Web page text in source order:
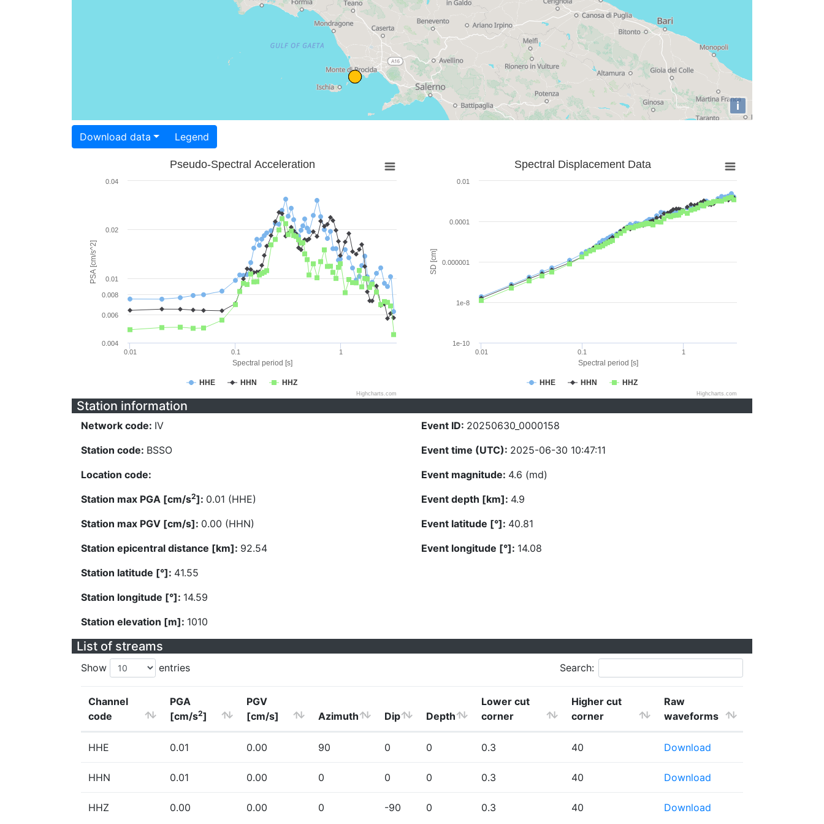
i
Download data Legend
Spectral period [s]
PSA [cm/s^2]
Pseudo-Spectral Acceleration
HHE HHN HHZ
0.01 0.1 1
0.004
0.006
0.008
0.01
0.02
0.04
Highcharts.com
Spectral period [s]
SD [cm]
Spectral Displacement Data
HHE HHN HHZ
0.01 0.1 1
1e-8
0.000001
0.0001
0.01
1e-10
Highcharts.com
Station information
Network code: IV
Station code: BSSO
Location code:
Station max PGA [cm/s2]: 0.01 (HHE)
Station max PGV [cm/s]: 0.00 (HHN)
Station epicentral distance [km]: 92.54
Station latitude [°]: 41.55
Station longitude [°]: 14.59
Station elevation [m]: 1010
Event ID: 20250630_0000158
Event time (UTC): 2025-06-30 10:47:11
Event magnitude: 4.6 (md)
Event depth [km]: 4.9
Event latitude [°]: 40.81
Event longitude [°]: 14.08
List of streams
Show entries Search:
Channel
code
PGA
[cm/s2]
PGV
[cm/s]
Azimuth Dip Depth
Lower cut
corner
Higher cut
corner
Raw
waveforms
HHE 0.01 0.00 90 0 0 0.3 40 Download
HHN 0.01 0.00 0 0 0 0.3 40 Download
HHZ 0.00 0.00 0 -90 0 0.3 40 Download